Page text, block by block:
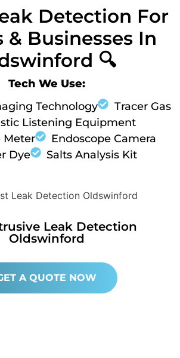
Detection For
& Businesses In
🔍
Tech We Use:
Technology
Tracer Gas
Listening Equipment
Meter
Endoscope Camera
Dye
Salts Analysis Kit
Leak Detection
Oldswinford
A QUOTE NOW